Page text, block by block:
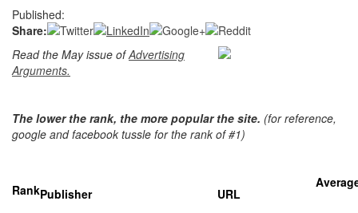
Published:
Share:
Read the May issue ofAdvertising
Arguments.
The lower the rank, the more popular the site. (for reference,
google and facebook tussle for the rank of #1)
RankPublisher URL
Login
Not a Member?
Forgot your username or password? Click Here